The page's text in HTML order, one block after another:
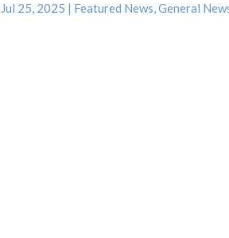
Jul 25, 2025 | Featured News,General